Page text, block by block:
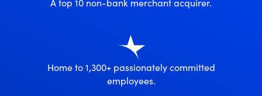
A top 10 non-bank merchant acquirer.
Home to 1,300+ passionately committed
employees.